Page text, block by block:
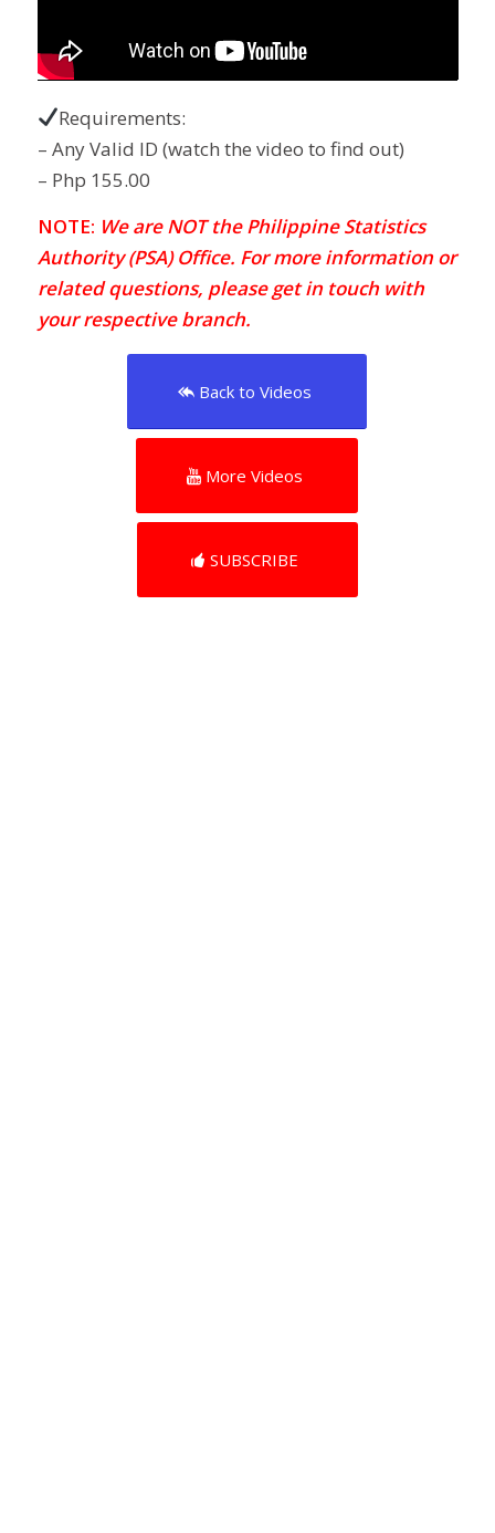
Requirements:
– Any Valid ID (watch the video to find out)
– Php 155.00
NOTE: We are NOT the Philippine Statistics
Authority (PSA) Office. For more information or
related questions, please get in touch with
your respective branch.
Back to Videos
More Videos
SUBSCRIBE